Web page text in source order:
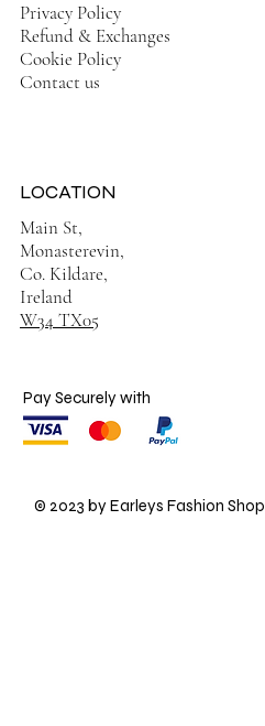
Privacy Policy
Refund & Exchanges
Cookie Policy
Contact us
Main St,
Monasterevin,
Co. Kildare,
Ireland
W34 TX05
LOCATION
Pay Securely with
© 2023 by Earleys Fashion Shop